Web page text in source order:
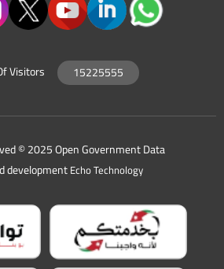
Visitors 15225555
© 2025 Open Government Data
developmentEcho Technology